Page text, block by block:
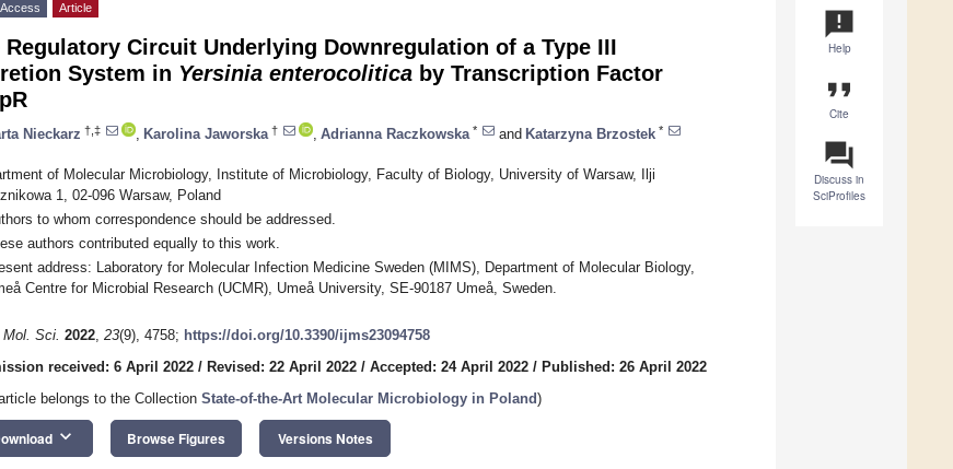
announcement
Help
format_quote
Cite
question_answer
Discuss in
SciProfiles
Article
Regulatory Circuit Underlying Downregulation of a Type III
System in Yersinia enterocolitica by Transcription Factor
Nieckarz †,‡ Karolina Jaworska † Adrianna Raczkowska * and Katarzyna Brzostek *
of Molecular Microbiology, Institute of Microbiology, Faculty of Biology, University of Warsaw, Ilji
1, 02-096 Warsaw, Poland
to whom correspondence should be addressed.
authors contributed equally to this work.
address: Laboratory for Molecular Infection Medicine Sweden (MIMS), Department of Molecular Biology,
Centre for Microbial Research (UCMR), Umeå University, SE-90187 Umeå, Sweden.
Sci. 2022, 23(9), 4758; https://doi.org/10.3390/ijms23094758
received: 6 April 2022 / Revised: 22 April 2022 / Accepted: 24 April 2022 / Published: 26 April 2022
belongs to the Collection State-of-the-Art Molecular Microbiology in Poland)
keyboard_arrow_down Browse Figures Versions Notes